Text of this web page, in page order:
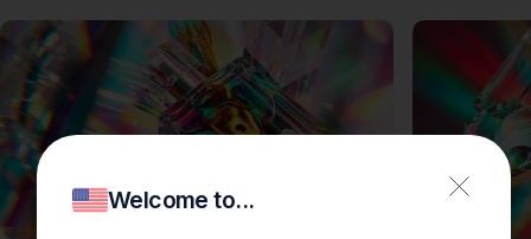
Welcome to...